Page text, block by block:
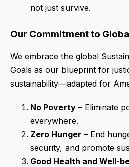
not just survive.
Our Commitment to
We embrace the global
Goals as our blueprint for
sustainability—adapted for
No Poverty – Eliminate
everywhere.
Zero Hunger – End
security, and promote
Good Health and Well-